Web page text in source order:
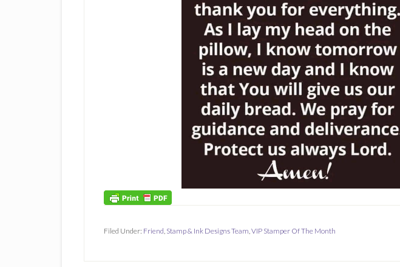
Filed Under: Friend Stamp & Ink Designs Team VIP Stamper Of The Month